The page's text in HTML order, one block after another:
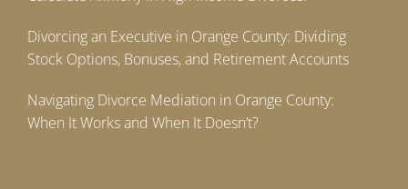
Divorcing an Executive in Orange County: Dividing
Stock Options, Bonuses, and Retirement Accounts
Navigating Divorce Mediation in Orange County:
When It Works and When It Doesn’t?